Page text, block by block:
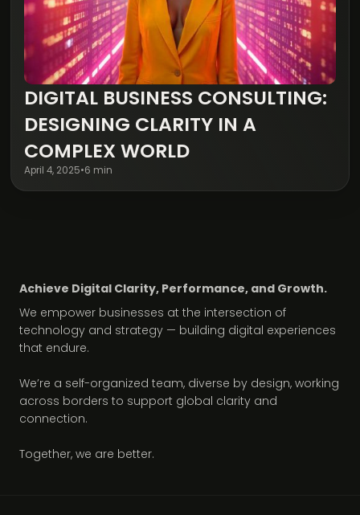
DIGITAL BUSINESS CONSULTING:
DESIGNING CLARITY IN A
COMPLEX WORLD
April 4, 2025•6 min
Achieve Digital Clarity, Performance, and Growth.
We empower businesses at the intersection of
technology and strategy — building digital experiences
that endure.
We’re a self-organized team, diverse by design, working
across borders to support global clarity and
connection.
Together, we are better.